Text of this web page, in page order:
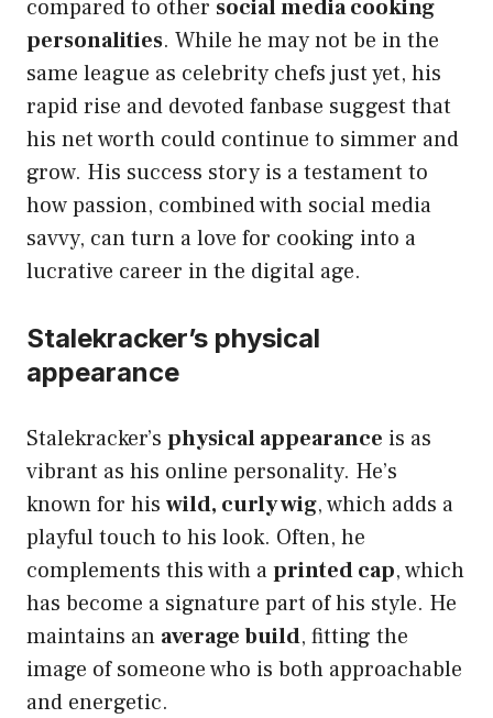
compared to other social media cooking
personalities. While he may not be in the
same league as celebrity chefs just yet, his
rapid rise and devoted fanbase suggest that
his net worth could continue to simmer and
grow. His success story is a testament to
how passion, combined with social media
savvy, can turn a love for cooking into a
lucrative career in the digital age.
Stalekracker’s physical
appearance
Stalekracker’s physical appearance is as
vibrant as his online personality. He’s
known for his wild, curly wig, which adds a
playful touch to his look. Often, he
complements this with aprinted cap, which
has become a signature part of his style. He
maintains an average build, fitting the
image of someone who is both approachable
and energetic.